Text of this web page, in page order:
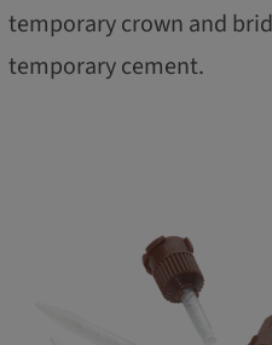
temporary crown and
temporary cement.